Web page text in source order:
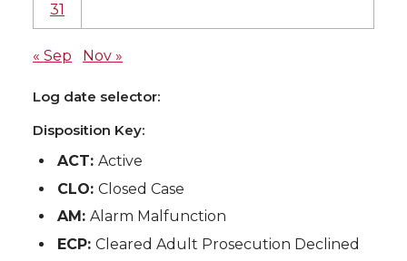
31
« Sep Nov »
Log date selector:
Disposition Key:
ACT:Active
CLO:Closed Case
AM:Alarm Malfunction
ECP:Cleared Adult Prosecution Declined